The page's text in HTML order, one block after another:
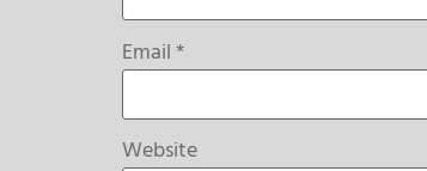
Email*
Website